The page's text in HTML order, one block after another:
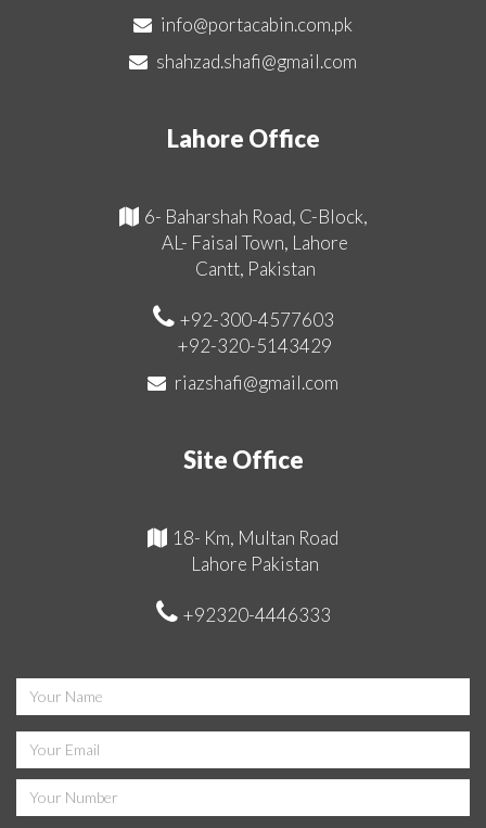
info@portacabin.com.pk
shahzad.shafi@gmail.com
Lahore Office
6- Baharshah Road, C-Block,
AL- Faisal Town, Lahore
Cantt, Pakistan
+92-300-4577603
+92-320-5143429
riazshafi@gmail.com
Site Office
18- Km, Multan Road
Lahore Pakistan
+92320-4446333